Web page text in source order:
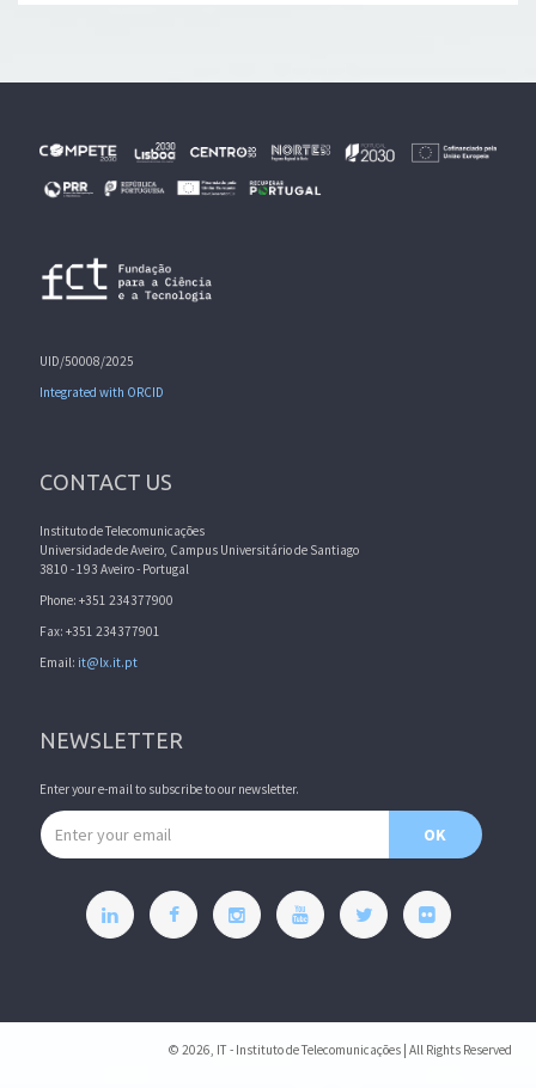
UID/50008/2025
Integrated with ORCID
CONTACT US
Instituto de Telecomunicações
Universidade de Aveiro, Campus Universitário de Santiago
3810 - 193 Aveiro - Portugal
Phone: +351 234377900
Fax: +351 234377901
Email: it@lx.it.pt
NEWSLETTER
Enter your e-mail to subscribe to our newsletter.
Email address
OK
© 2026, IT - Instituto de Telecomunicações | All Rights Reserved